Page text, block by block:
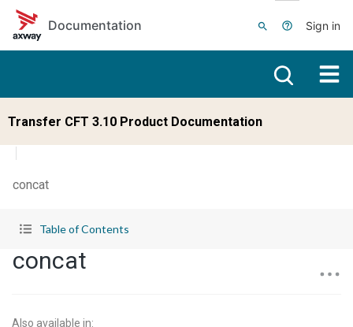
Skip to main content
Documentation
Sign in
Transfer CFT 3.10 Product Documentation
concat
Table of Contents
concat
Also available in: